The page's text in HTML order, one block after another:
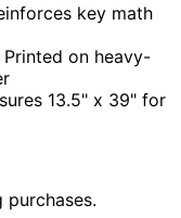
key math
Printed on heavy-
13.5" x 39" for